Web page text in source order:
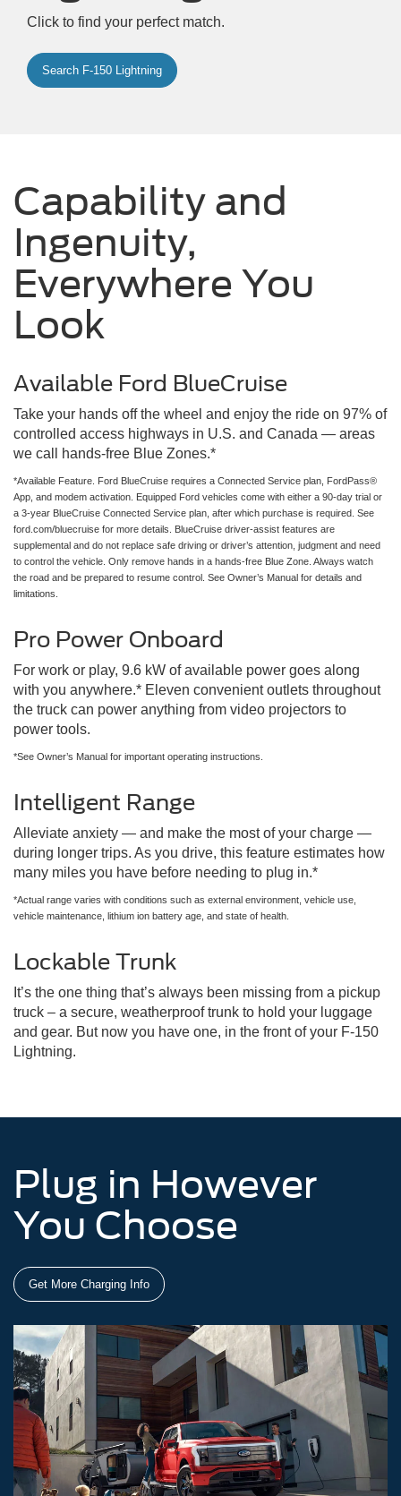
Click to find your perfect match.
Search F-150 Lightning
Capability and
Ingenuity,
Everywhere You
Look
Available Ford BlueCruise
Take your hands off the wheel and enjoy the ride on 97% of
controlled access highways in U.S. and Canada — areas
we call hands-free Blue Zones.*
*Available Feature. Ford BlueCruise requires a Connected Service plan, FordPass®
App, and modem activation. Equipped Ford vehicles come with either a 90-day trial or
a 3-year BlueCruise Connected Service plan, after which purchase is required. See
ford.com/bluecruise for more details. BlueCruise driver-assist features are
supplemental and do not replace safe driving or driver’s attention, judgment and need
to control the vehicle. Only remove hands in a hands-free Blue Zone. Always watch
the road and be prepared to resume control. See Owner’s Manual for details and
limitations.
Pro Power Onboard
For work or play, 9.6 kW of available power goes along
with you anywhere.* Eleven convenient outlets throughout
the truck can power anything from video projectors to
power tools.
*See Owner’s Manual for important operating instructions.
Intelligent Range
Alleviate anxiety — and make the most of your charge —
during longer trips. As you drive, this feature estimates how
many miles you have before needing to plug in.*
*Actual range varies with conditions such as external environment, vehicle use,
vehicle maintenance, lithium ion battery age, and state of health.
Lockable Trunk
It’s the one thing that’s always been missing from a pickup
truck – a secure, weatherproof trunk to hold your luggage
and gear. But now you have one, in the front of your F-150
Lightning.
Plug in However
You Choose
Get More Charging Info